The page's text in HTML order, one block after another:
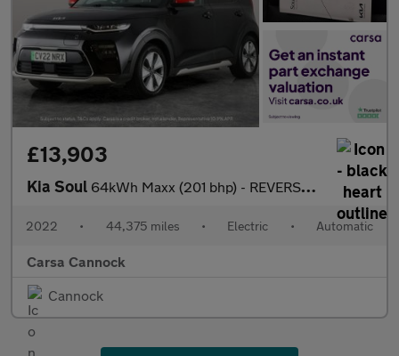
£13,903
Kia Soul 64kWh Maxx (201 bhp) - REVERSE CAM - NAV - HEATED LEATHER
2022 • 44,375 miles • Electric • Automatic
Carsa Cannock
Cannock